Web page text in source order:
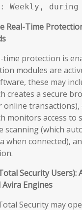
during
Real-Time
time protection is
modules are
these may
creates a secure
transactions),
monitors access to
scanning (which
when connected),
Security Users):
Engines
Security may